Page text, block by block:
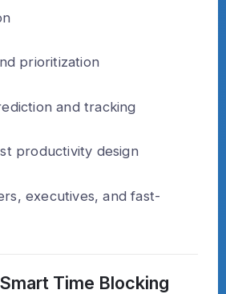
prioritization
and tracking
productivity design
executives, and fast-
Time Blocking